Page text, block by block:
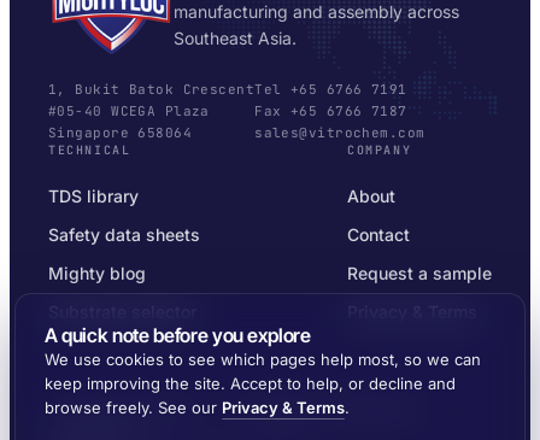
manufacturing and assembly across
Southeast Asia.
1, Bukit Batok Crescent
#05-40 WCEGA Plaza
Singapore 658064
Tel +65 6766 7191
Fax +65 6766 7187
sales@vitrochem.com
TECHNICAL
TDS library
Safety data sheets
Mighty blog
COMPANY
About
Contact
Request a sample
© 2026 MIGHTYLOC™ · VITROCHEM TECHNOLOGY ·
A quick note before you explore
We use cookies to see which pages help most, so we can
keep improving the site. Accept to help, or decline and
browse freely. See our Privacy & Terms.